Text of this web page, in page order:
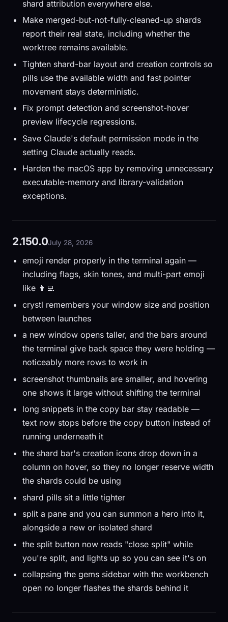
shard attribution everywhere else.
Make merged-but-not-fully-cleaned-up shards
report their real state, including whether the
worktree remains available.
Tighten shard-bar layout and creation controls so
pills use the available width and fast pointer
movement stays deterministic.
Fix prompt detection and screenshot-hover
preview lifecycle regressions.
Save Claude's default permission mode in the
setting Claude actually reads.
Harden the macOS app by removing unnecessary
executable-memory and library-validation
exceptions.
2.150.0July 28, 2026
emoji render properly in the terminal again —
including flags, skin tones, and multi-part emoji
like 👨‍💻
crystl remembers your window size and position
between launches
a new window opens taller, and the bars around
the terminal give back space they were holding —
noticeably more rows to work in
screenshot thumbnails are smaller, and hovering
one shows it large without shifting the terminal
long snippets in the copy bar stay readable —
text now stops before the copy button instead of
running underneath it
the shard bar's creation icons drop down in a
column on hover, so they no longer reserve width
the shards could be using
shard pills sit a little tighter
split a pane and you can summon a hero into it,
alongside a new or isolated shard
the split button now reads "close split" while
you're split, and lights up so you can see it's on
collapsing the gems sidebar with the workbench
open no longer flashes the shards behind it